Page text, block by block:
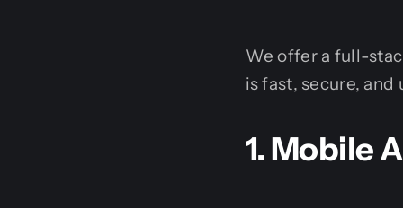
We offer a full-
is fast, secure,
1. Mobile